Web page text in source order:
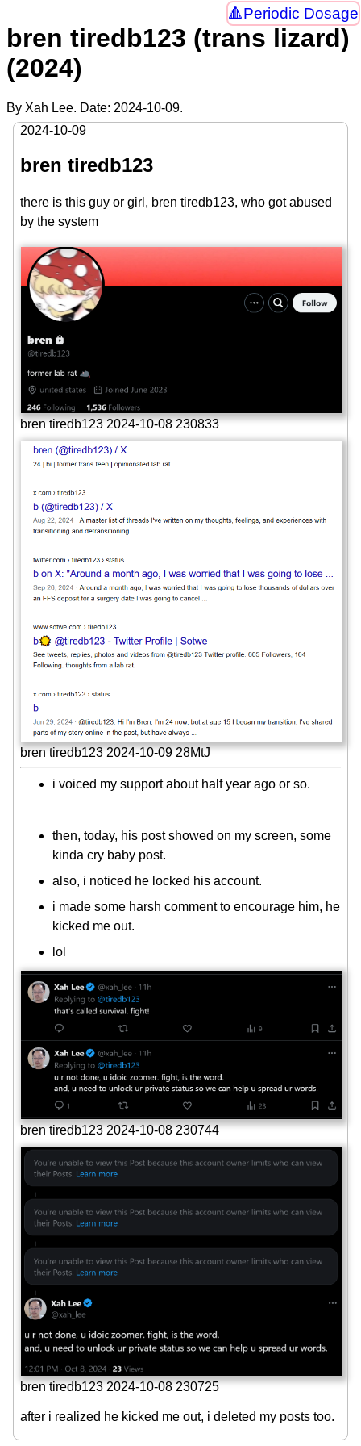
Periodic Dosage
bren tiredb123 (trans lizard)
(2024)
By Xah Lee. Date: 2024-10-09.
2024-10-09
bren tiredb123
there is this guy or girl, bren tiredb123, who got abused
by the system
bren tiredb123 2024-10-08 230833
bren tiredb123 2024-10-09 28MtJ
i voiced my support about half year ago or so.
then, today, his post showed on my screen, some
kinda cry baby post.
also, i noticed he locked his account.
i made some harsh comment to encourage him, he
kicked me out.
lol
bren tiredb123 2024-10-08 230744
bren tiredb123 2024-10-08 230725
after i realized he kicked me out, i deleted my posts too.